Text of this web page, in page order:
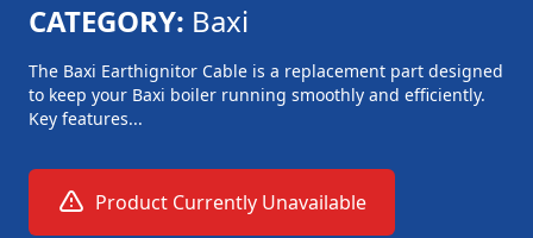
CATEGORY: Baxi
The Baxi Earthignitor Cable is a replacement part designed
to keep your Baxi boiler running smoothly and efficiently.
Key features...
Product Currently Unavailable